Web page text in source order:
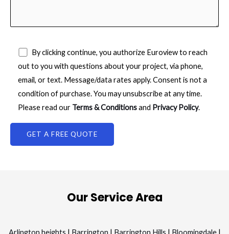
By clicking continue, you authorize Euroview to reach
out to you with questions about your project, via phone,
email, or text. Message/data rates apply. Consent is not a
condition of purchase. You may unsubscribe at any time.
Please read our Terms & Conditionsand Privacy Policy.
Our Service Area
Arlington heights | Barrington | Barrington Hills | Bloomingdale|